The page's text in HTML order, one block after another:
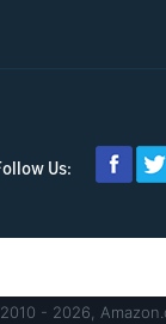
Us:
- 2026,